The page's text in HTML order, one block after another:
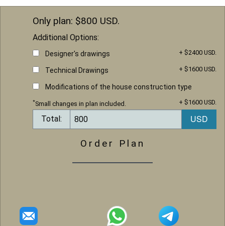
Only plan: $800 USD.
Additional Options:
Designer's drawings + $2400 USD.
Technical Drawings + $1600 USD.
Modifications of the house construction type
+ $1600 USD.
*Small changes in plan included.
Total:
Order Plan